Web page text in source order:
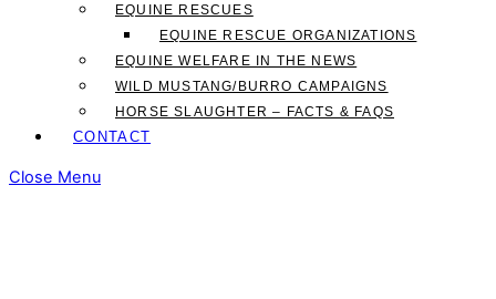
EQUINE RESCUES
EQUINE RESCUE ORGANIZATIONS
EQUINE WELFARE IN THE NEWS
WILD MUSTANG/BURRO CAMPAIGNS
HORSE SLAUGHTER – FACTS & FAQS
CONTACT
Close Menu